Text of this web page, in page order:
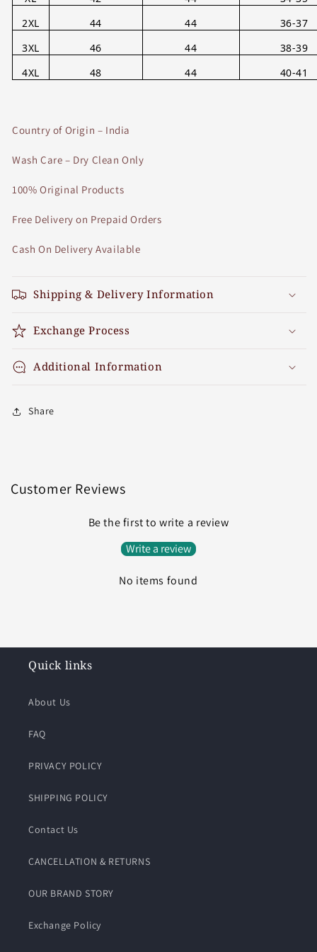
2XL
44 44
36-37
3XL
46 44
38-39
4XL
48 44 40-41
Country of Origin – India
Wash Care – Dry Clean Only
100% Original Products
Free Delivery on Prepaid Orders
Cash On Delivery Available
Shipping & Delivery Information
Exchange Process
Additional Information
Share
Customer Reviews
Be the first to write a review
Write a review
No items found
Quick links
About Us
FAQ
PRIVACY POLICY
SHIPPING POLICY
Contact Us
CANCELLATION & RETURNS
OUR BRAND STORY
Exchange Policy